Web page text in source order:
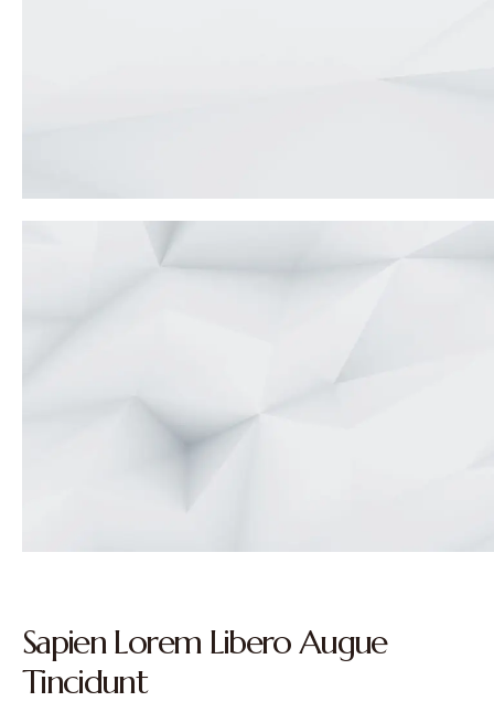
Sapien Lorem Libero Augue
Tincidunt